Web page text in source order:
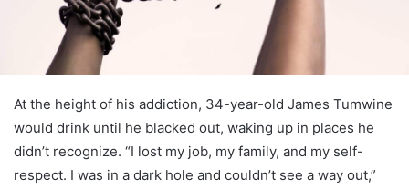
At the height of his addiction, 34-year-old James Tumwine
would drink until he blacked out, waking up in places he
didn’t recognize. “I lost my job, my family, and my self-
respect. I was in a dark hole and couldn’t see a way out,”